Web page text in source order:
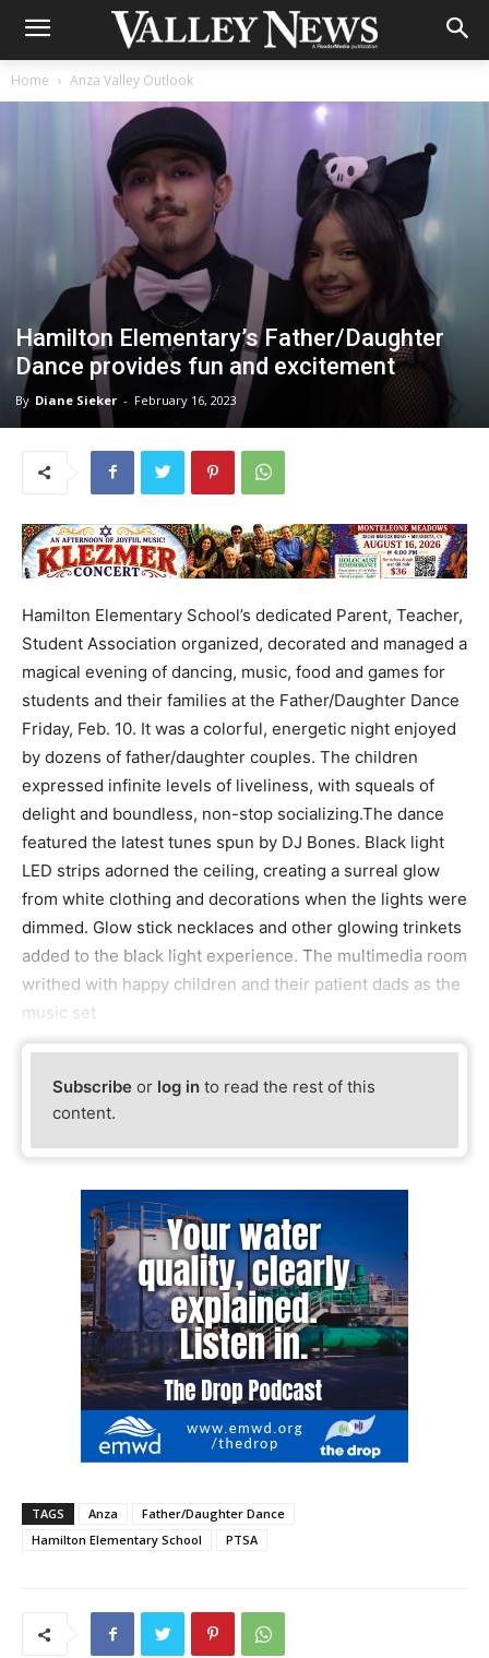
Home Anza Valley Outlook
Hamilton Elementary’s Father/Daughter
Dance provides fun and excitement
By Diane Sieker - February 16, 2023
Hamilton Elementary School’s dedicated Parent, Teacher,
Student Association organized, decorated and managed a
magical evening of dancing, music, food and games for
students and their families at the Father/Daughter Dance
Friday, Feb. 10. It was a colorful, energetic night enjoyed
by dozens of father/daughter couples. The children
expressed infinite levels of liveliness, with squeals of
delight and boundless, non-stop socializing.The dance
featured the latest tunes spun by DJ Bones. Black light
LED strips adorned the ceiling, creating a surreal glow
from white clothing and decorations when the lights were
dimmed. Glow stick necklaces and other glowing trinkets
added to the black light experience. The multimedia room
writhed with happy children and their patient dads as the
music set
Subscribe or log in to read the rest of this
content.
TAGS Anza
Father/Daughter Dance
Hamilton Elementary School
PTSA